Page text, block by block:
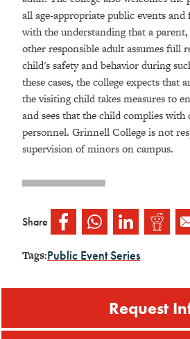
all age-appropriate public events
with the understanding that a
other responsible adult assumes full
child's safety and behavior during
these cases, the college expects that
the visiting child takes measures to
and sees that the child complies
personnel. Grinnell College is not
supervision of minors on campus.
Share
Tags:Public Event Series
Request